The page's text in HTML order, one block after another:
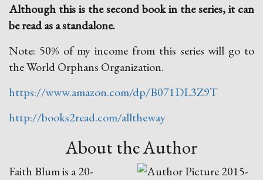
Although this is the second book in the series, it can
be read as a standalone.
Note: 50% of my income from this series will go to
the World Orphans Organization.
https://www.amazon.com/dp/B071DL3Z9T
http://books2read.com/alltheway
About the Author
Faith Blum is a 20-